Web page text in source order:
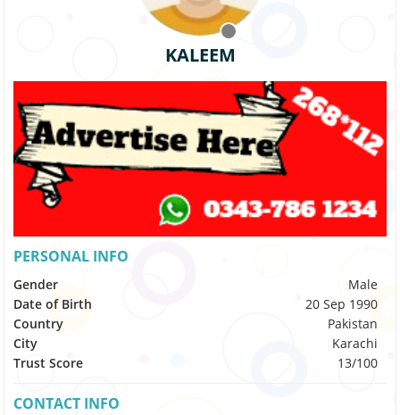
KALEEM
PERSONAL INFO
Gender
Male
Date of Birth
20 Sep 1990
Country
Pakistan
City
Karachi
Trust Score
13/100
CONTACT INFO